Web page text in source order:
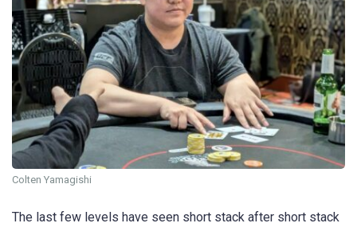
Colten Yamagishi
The last few levels have seen short stack after short stack